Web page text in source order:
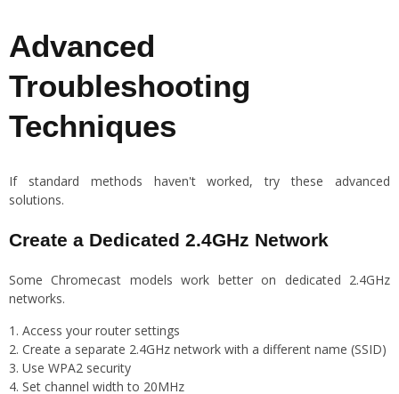
Advanced
Troubleshooting
Techniques
If standard methods haven't worked, try these advanced
solutions.
Create a Dedicated 2.4GHz Network
Some Chromecast models work better on dedicated 2.4GHz
networks.
Access your router settings
Create a separate 2.4GHz network with a different name (SSID)
Use WPA2 security
Set channel width to 20MHz